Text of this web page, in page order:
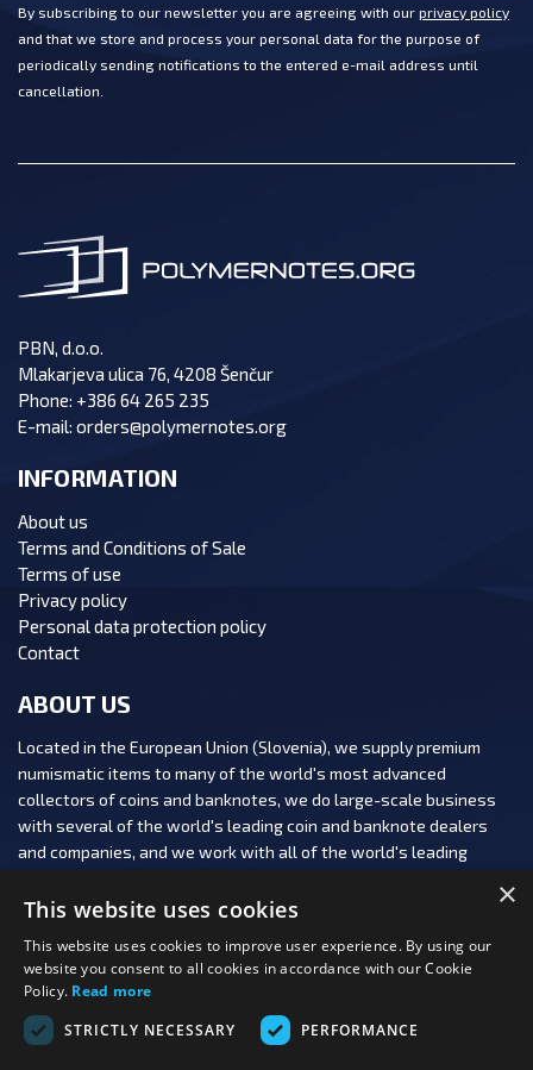
By subscribing to our newsletter you are agreeing with our privacy policy
and that we store and process your personal data for the purpose of
periodically sending notifications to the entered e-mail address until
cancellation.
PBN, d.o.o.
Mlakarjeva ulica 76, 4208 Šenčur
Phone: +386 64 265 235
E-mail: orders@polymernotes.org
INFORMATION
About us
Terms and Conditions of Sale
Terms of use
Privacy policy
Personal data protection policy
Contact
ABOUT US
Located in the European Union (Slovenia), we supply premium
numismatic items to many of the world's most advanced
collectors of coins and banknotes, we do large-scale business
with several of the world's leading coin and banknote dealers
and companies, and we work with all of the world's leading
FOLLOW US:
×
This website uses cookies
This website uses cookies to improve user experience. By using our
website you consent to all cookies in accordance with our Cookie
Policy. Read more
STRICTLY NECESSARY
PERFORMANCE